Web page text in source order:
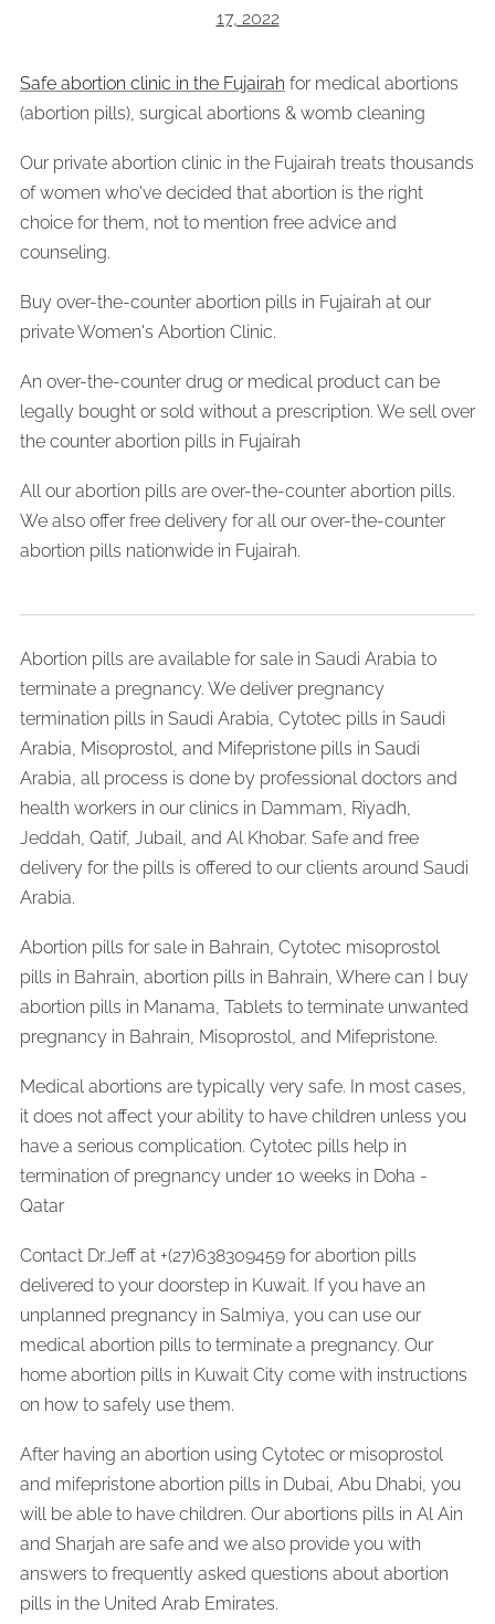
17, 2022
Safe abortion clinic in the Fujairah for medical abortions
(abortion pills), surgical abortions & womb cleaning
Our private abortion clinic in the Fujairah treats thousands
of women who've decided that abortion is the right
choice for them, not to mention free advice and
counseling.
Buy over-the-counter abortion pills in Fujairah at our
private Women's Abortion Clinic.
An over-the-counter drug or medical product can be
legally bought or sold without a prescription. We sell over
the counter abortion pills in Fujairah
All our abortion pills are over-the-counter abortion pills.
We also offer free delivery for all our over-the-counter
abortion pills nationwide in Fujairah.
Abortion pills are available for sale in Saudi Arabia to
terminate a pregnancy. We deliver pregnancy
termination pills in Saudi Arabia, Cytotec pills in Saudi
Arabia, Misoprostol, and Mifepristone pills in Saudi
Arabia, all process is done by professional doctors and
health workers in our clinics in Dammam, Riyadh,
Jeddah, Qatif, Jubail, and Al Khobar. Safe and free
delivery for the pills is offered to our clients around Saudi
Arabia.
Abortion pills for sale in Bahrain, Cytotec misoprostol
pills in Bahrain, abortion pills in Bahrain, Where can I buy
abortion pills in Manama, Tablets to terminate unwanted
pregnancy in Bahrain, Misoprostol, and Mifepristone.
Medical abortions are typically very safe. In most cases,
it does not affect your ability to have children unless you
have a serious complication. Cytotec pills help in
termination of pregnancy under 10 weeks in Doha -
Qatar
Contact Dr.Jeff at +(27)638309459 for abortion pills
delivered to your doorstep in Kuwait. If you have an
unplanned pregnancy in Salmiya, you can use our
medical abortion pills to terminate a pregnancy. Our
home abortion pills in Kuwait City come with instructions
on how to safely use them.
After having an abortion using Cytotec or misoprostol
and mifepristone abortion pills in Dubai, Abu Dhabi, you
will be able to have children. Our abortions pills in Al Ain
and Sharjah are safe and we also provide you with
answers to frequently asked questions about abortion
pills in the United Arab Emirates.